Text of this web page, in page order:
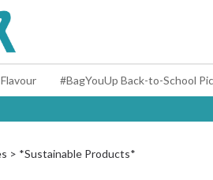
*Sustainable Products*